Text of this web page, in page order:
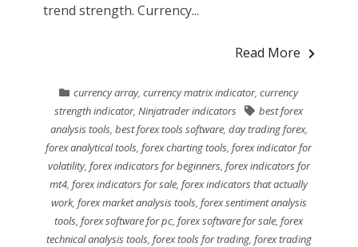
trend strength. Currency...
Read More
currency array,currency matrix indicator,currency
strength indicator,Ninjatrader indicators
best forex
analysis tools, best forex tools software, day trading forex,
forex analytical tools,forex charting tools,forex indicator for
volatility, forex indicators for beginners, forex indicators for
mt4,forex indicators for sale,forex indicators that actually
work, forex market analysis tools, forex sentiment analysis
tools,forex software for pc,forex software for sale,forex
technical analysis tools, forex tools for trading, forex trading